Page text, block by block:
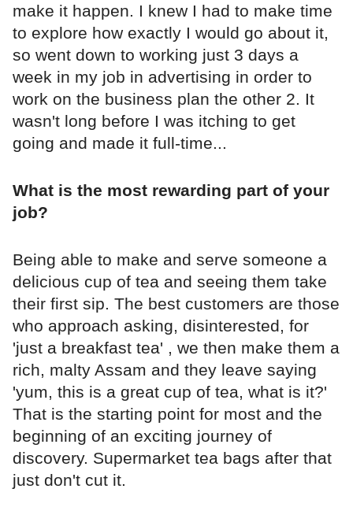
make it happen. I knew I had to make time
to explore how exactly I would go about it,
so went down to working just 3 days a
week in my job in advertising in order to
work on the business plan the other 2. It
wasn't long before I was itching to get
going and made it full-time...
What is the most rewarding part of your
job?
Being able to make and serve someone a
delicious cup of tea and seeing them take
their first sip. The best customers are those
who approach asking, disinterested, for
'just a breakfast tea' , we then make them a
rich, malty Assam and they leave saying
'yum, this is a great cup of tea, what is it?'
That is the starting point for most and the
beginning of an exciting journey of
discovery. Supermarket tea bags after that
just don't cut it.